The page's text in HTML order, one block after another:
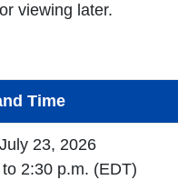
viewing later.
Time
23, 2026
2:30 p.m. (EDT)